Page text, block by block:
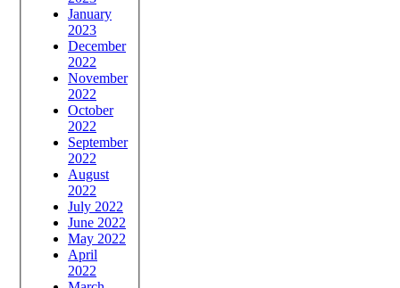
January
2023
December
2022
November
2022
October
2022
September
2022
August
2022
July 2022
June 2022
May 2022
April
2022